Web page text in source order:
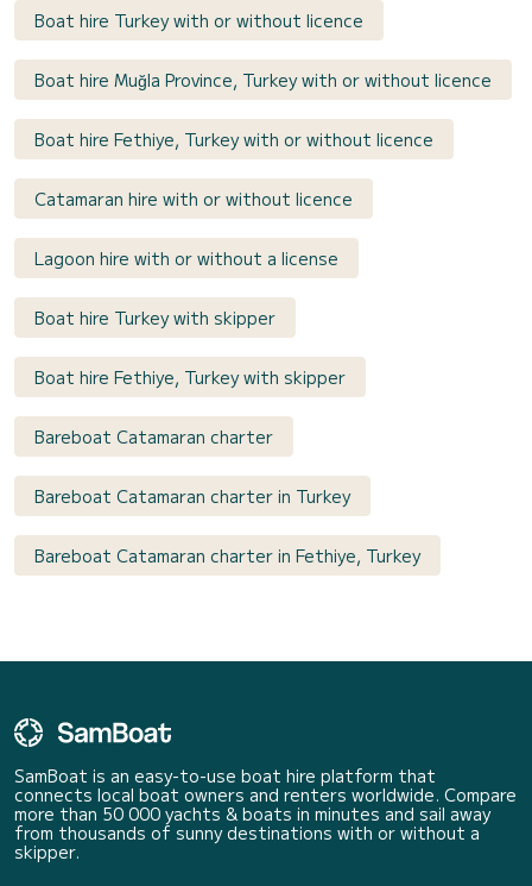
Boat hire Turkey with or without licence
Boat hire Muğla Province, Turkey with or without licence
Boat hire Fethiye, Turkey with or without licence
Catamaran hire with or without licence
Lagoon hire with or without a license
Boat hire Turkey with skipper
Boat hire Fethiye, Turkey with skipper
Bareboat Catamaran charter
Bareboat Catamaran charter in Turkey
Bareboat Catamaran charter in Fethiye, Turkey
SamBoat is an easy-to-use boat hire platform that
connects local boat owners and renters worldwide. Compare
more than 50 000 yachts & boats in minutes and sail away
from thousands of sunny destinations with or without a
skipper.